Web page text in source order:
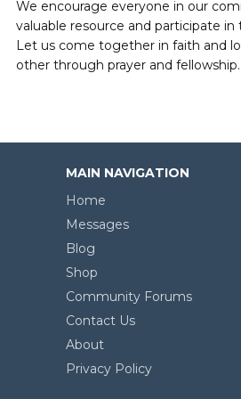
We encourage everyone in our
valuable resource and participate in
Let us come together in faith and
other through prayer and fellowship.
MAIN NAVIGATION
Home
Messages
Blog
Shop
Community Forums
Contact Us
About
Privacy Policy